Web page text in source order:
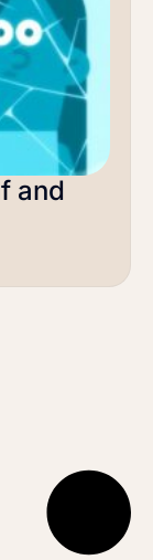
and